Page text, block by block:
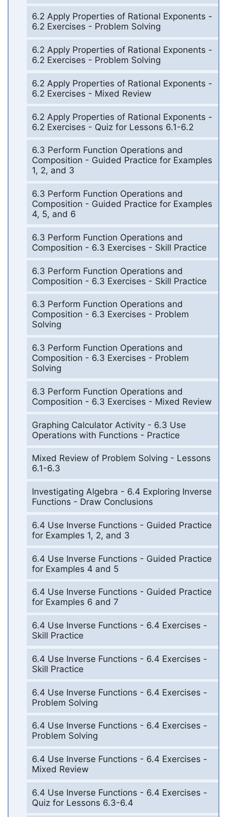
6.2 Apply Properties of Rational Exponents -
6.2 Exercises - Problem Solving
6.2 Apply Properties of Rational Exponents -
6.2 Exercises - Problem Solving
6.2 Apply Properties of Rational Exponents -
6.2 Exercises - Mixed Review
6.2 Apply Properties of Rational Exponents -
6.2 Exercises - Quiz for Lessons 6.1-6.2
6.3 Perform Function Operations and
Composition - Guided Practice for Examples
1, 2, and 3
6.3 Perform Function Operations and
Composition - Guided Practice for Examples
4, 5, and 6
6.3 Perform Function Operations and
Composition - 6.3 Exercises - Skill Practice
6.3 Perform Function Operations and
Composition - 6.3 Exercises - Skill Practice
6.3 Perform Function Operations and
Composition - 6.3 Exercises - Problem
Solving
6.3 Perform Function Operations and
Composition - 6.3 Exercises - Problem
Solving
6.3 Perform Function Operations and
Composition - 6.3 Exercises - Mixed Review
Graphing Calculator Activity - 6.3 Use
Operations with Functions - Practice
Mixed Review of Problem Solving - Lessons
6.1-6.3
Investigating Algebra - 6.4 Exploring Inverse
Functions - Draw Conclusions
6.4 Use Inverse Functions - Guided Practice
for Examples 1, 2, and 3
6.4 Use Inverse Functions - Guided Practice
for Examples 4 and 5
6.4 Use Inverse Functions - Guided Practice
for Examples 6 and 7
6.4 Use Inverse Functions - 6.4 Exercises -
Skill Practice
6.4 Use Inverse Functions - 6.4 Exercises -
Skill Practice
6.4 Use Inverse Functions - 6.4 Exercises -
Problem Solving
6.4 Use Inverse Functions - 6.4 Exercises -
Problem Solving
6.4 Use Inverse Functions - 6.4 Exercises -
Mixed Review
6.4 Use Inverse Functions - 6.4 Exercises -
Quiz for Lessons 6.3-6.4